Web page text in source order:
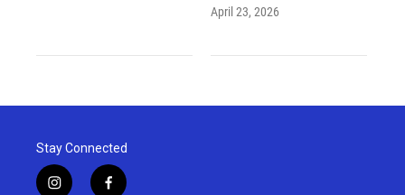
April 23, 2026
Stay Connected
i f